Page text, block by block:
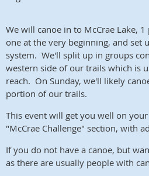
We will canoe in to McCrae Lake,
one at the very beginning, and set
system. We'll split up in groups
western side of our trails which is
reach. On Sunday, we'll likely
portion of our trails.
This event will get you well on
"McCrae Challenge" section, with
If you do not have a canoe, but
as there are usually people with